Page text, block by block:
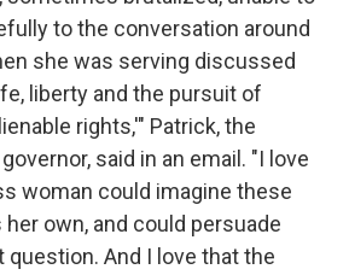
to the conversation around
she was serving discussed
liberty and the pursuit of
rights,'" Patrick, the
said in an email. "I love
woman could imagine these
own, and could persuade
And I love that the